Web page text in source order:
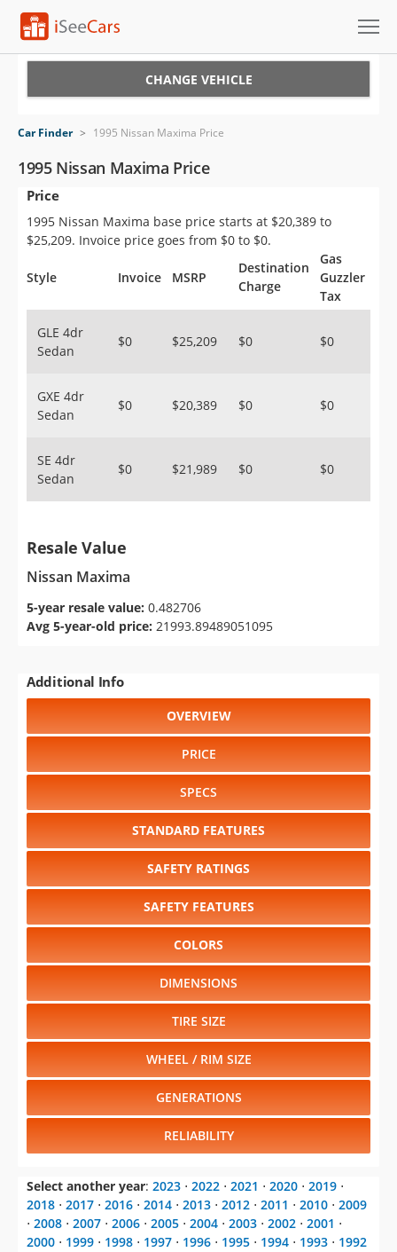
VIN Check
Saved Cars
Saved Searches
Saved iVIN Reports
Sign Up
CHANGE VEHICLE
Car Finder > 1995 Nissan Maxima Price
1995 Nissan Maxima Price
Price
1995 Nissan Maxima base price starts at $20,389 to
$25,209. Invoice price goes from $0 to $0.
Style Invoice MSRP
Destination
Charge
Gas
Guzzler
Tax
GLE 4dr
Sedan
$0 $25,209 $0 $0
GXE 4dr
Sedan
$0 $20,389 $0 $0
SE 4dr
Sedan
$0 $21,989 $0 $0
Resale Value
Nissan Maxima
5-year resale value: 0.482706
Avg 5-year-old price: 21993.89489051095
Additional Info
OVERVIEW
PRICE
SPECS
STANDARD FEATURES
SAFETY RATINGS
SAFETY FEATURES
COLORS
DIMENSIONS
TIRE SIZE
WHEEL / RIM SIZE
GENERATIONS
RELIABILITY
Select another year: 2023 ⋅ 2022 ⋅ 2021 ⋅ 2020 ⋅ 2019 ⋅
2018 ⋅ 2017 ⋅ 2016 ⋅ 2014 ⋅ 2013 ⋅ 2012 ⋅ 2011 ⋅ 2010 ⋅ 2009
⋅ 2008 ⋅ 2007 ⋅ 2006 ⋅ 2005 ⋅ 2004 ⋅ 2003 ⋅ 2002 ⋅ 2001 ⋅
2000 ⋅ 1999 ⋅ 1998 ⋅ 1997 ⋅ 1996 ⋅ 1995 ⋅ 1994 ⋅ 1993 ⋅ 1992